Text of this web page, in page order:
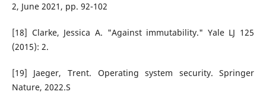
2, June 2021, pp. 92-102
[18] Clarke, Jessica A. "Against immutability." Yale LJ 125
(2015): 2.
[19] Jaeger, Trent. Operating system security. Springer
Nature, 2022.S